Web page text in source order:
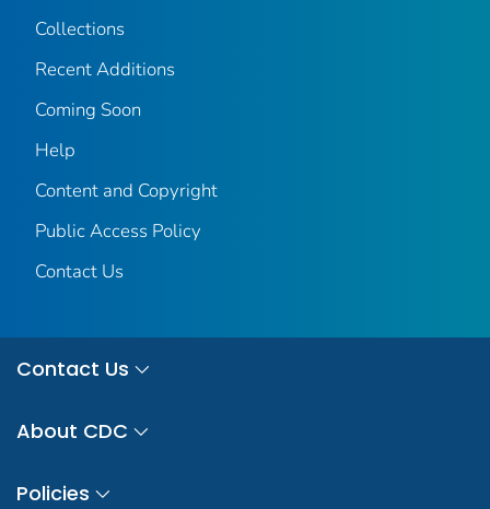
Collections
Recent Additions
Coming Soon
Help
Content and Copyright
Public Access Policy
Contact Us
Contact Us
About CDC
Policies